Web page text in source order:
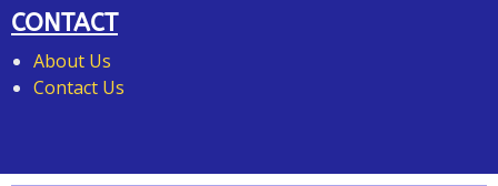
CONTACT
About Us
Contact Us